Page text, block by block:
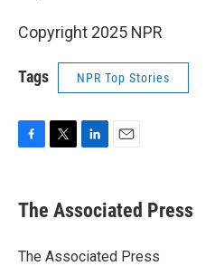
Copyright 2025 NPR
Tags NPR Top Stories
e
b
o
t
r
k
e
I
i
l
The Associated Press
The Associated Press